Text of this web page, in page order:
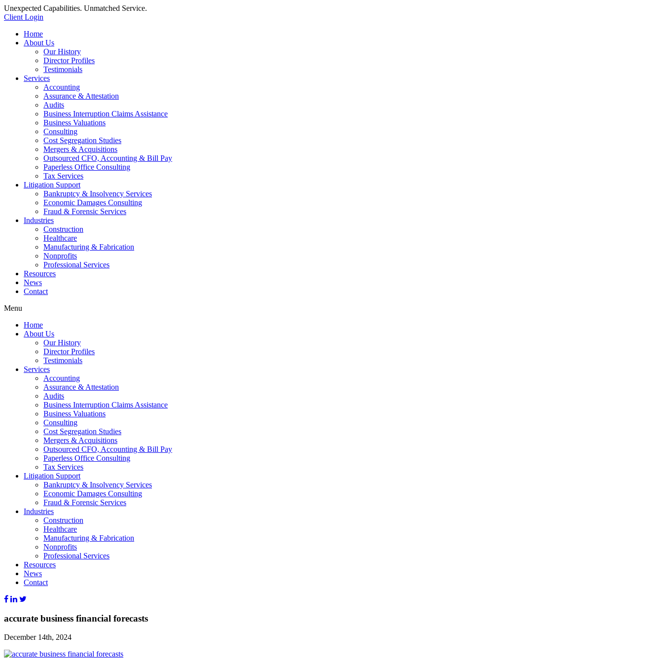
Unexpected Capabilities. Unmatched Service.
Client Login
Home
About Us
Our History
Director Profiles
Testimonials
Services
Accounting
Assurance & Attestation
Audits
Business Interruption Claims Assistance
Business Valuations
Consulting
Cost Segregation Studies
Mergers & Acquisitions
Outsourced CFO, Accounting & Bill Pay
Paperless Office Consulting
Tax Services
Litigation Support
Bankruptcy & Insolvency Services
Economic Damages Consulting
Fraud & Forensic Services
Industries
Construction
Healthcare
Manufacturing & Fabrication
Nonprofits
Professional Services
Resources
News
Contact
Menu
Home
About Us
Our History
Director Profiles
Testimonials
Services
Accounting
Assurance & Attestation
Audits
Business Interruption Claims Assistance
Business Valuations
Consulting
Cost Segregation Studies
Mergers & Acquisitions
Outsourced CFO, Accounting & Bill Pay
Paperless Office Consulting
Tax Services
Litigation Support
Bankruptcy & Insolvency Services
Economic Damages Consulting
Fraud & Forensic Services
Industries
Construction
Healthcare
Manufacturing & Fabrication
Nonprofits
Professional Services
Resources
News
Contact
accurate business financial forecasts
December 14th, 2024